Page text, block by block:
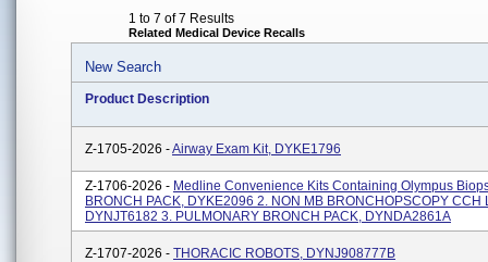
1 to 7 of 7 Results
Related Medical Device Recalls
New Search
Product Description
Z-1705-2026 -Airway Exam Kit, DYKE1796
Z-1706-2026 - Medline Convenience Kits Containing Olympus
BRONCH PACK, DYKE2096 2. NON MB BRONCHOPSCOPY CCH
DYNJT6182 3. PULMONARY BRONCH PACK, DYNDA2861A
Z-1707-2026 - THORACIC ROBOTS, DYNJ908777B